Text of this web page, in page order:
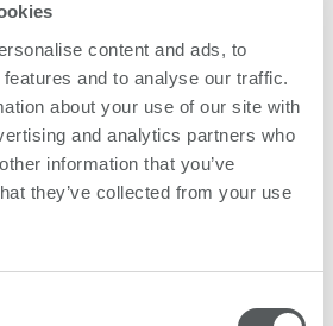
content and ads, to
and to analyse our traffic.
about your use of our site with
and analytics partners who
information that you’ve
they’ve collected from your use
(Volatile Organic
are present in the ink.
be a risk for the human